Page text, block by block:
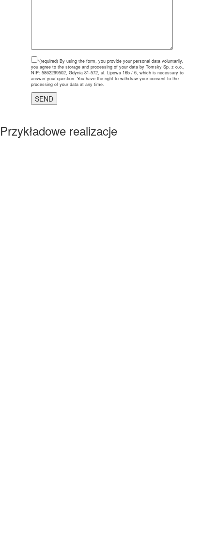
*(required) By using the form, you provide your personal data voluntarily,
you agree to the storage and processing of your data by Tomsky Sp. z o.o.,
NIP: 5862299502, Gdynia 81-572, ul. Lipowa 16b / 6, which is necessary to
answer your question. You have the right to withdraw your consent to the
processing of your data at any time.
Przykładowe realizacje